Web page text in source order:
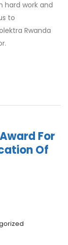
hard work and
to
Rwanda
For
Of